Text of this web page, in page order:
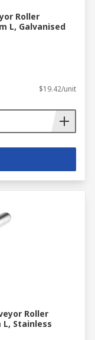
Roller
L, Galvanised
$19.42/unit
Roller
L, Stainless